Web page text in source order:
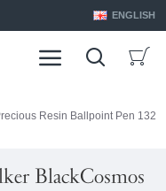
ENGLISH
Resin Ballpoint Pen 132
BlackCosmos